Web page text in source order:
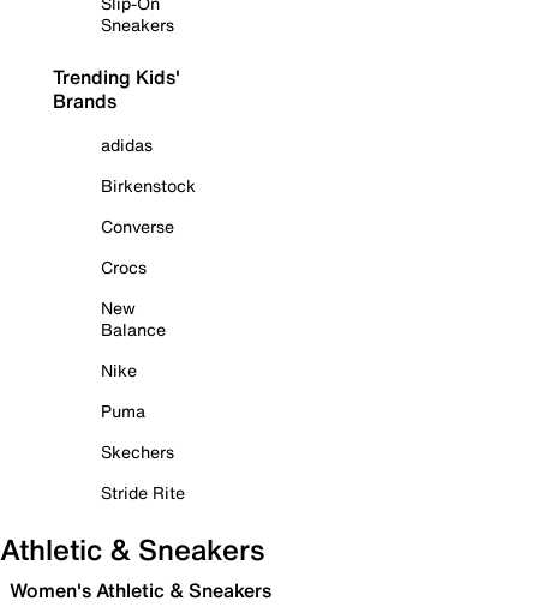
Sneakers
Trending Kids'
Brands
adidas
Birkenstock
Converse
Crocs
New
Balance
Nike
Puma
Skechers
Stride Rite
Athletic & Sneakers
Women's Athletic & Sneakers